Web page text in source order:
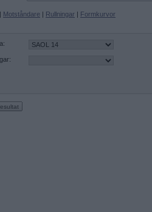
| Motståndare | Rullningar | Formkurvor